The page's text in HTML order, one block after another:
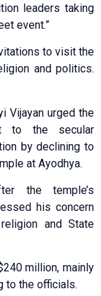
leaders taking
event.”
to visit the
and politics.
Vijayan urged the
to the secular
by declining to
at Ayodhya.
the temple’s
his concern
and State
million, mainly
to the officials.